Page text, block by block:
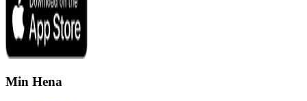
Min Hena